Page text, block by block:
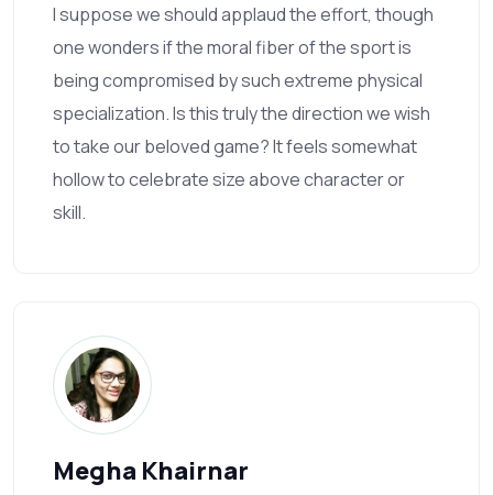
I suppose we should applaud the effort, though
one wonders if the moral fiber of the sport is
being compromised by such extreme physical
specialization. Is this truly the direction we wish
to take our beloved game? It feels somewhat
hollow to celebrate size above character or
skill.
Megha Khairnar